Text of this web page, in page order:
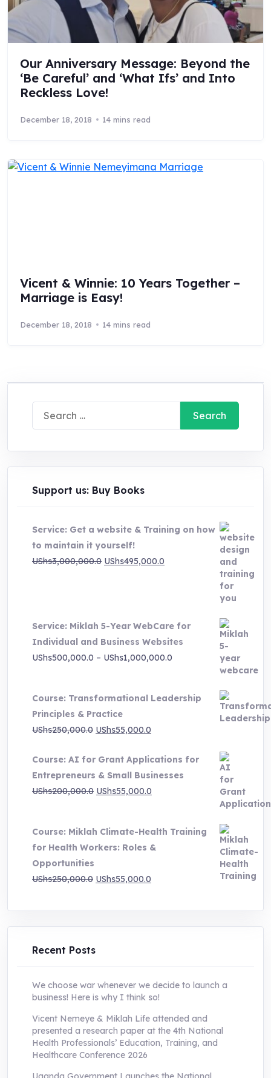
Our Anniversary Message: Beyond the
‘Be Careful’ and ‘What Ifs’ and Into
Reckless Love!
December 18, 2018 14 mins read
Vicent & Winnie: 10 Years Together –
Marriage is Easy!
December 18, 2018 14 mins read
Search
for:
Support us: Buy Books
Service: Get a website & Training on how
to maintain it yourself!
UShs3,000,000.0 Original
UShs495,000.0
Service: Miklah 5-Year WebCare for
Individual and Business Websites
UShs500,000.0 – UShs1,000,000.0
UShs500,000.0
through
UShs1,000,000.0
Course: Transformational Leadership
Principles & Practice
UShs250,000.0 Original
was:
UShs250,000.0.
UShs55,000.0
is:
UShs55,000.0.
Course: AI for Grant Applications for
Entrepreneurs & Small Businesses
UShs200,000.0 Original
UShs200,000.0.
UShs55,000.0
UShs55,000.0.
Course: Miklah Climate-Health Training
for Health Workers: Roles &
Opportunities
UShs250,000.0 Original
was:
UShs250,000.0.
UShs55,000.0
is:
UShs55,000.0.
Recent Posts
We choose war whenever we decide to launch a
business! Here is why I think so!
Vicent Nemeye & Miklah Life attended and
presented a research paper at the 4th National
Health Professionals’ Education, Training, and
Healthcare Conference 2026